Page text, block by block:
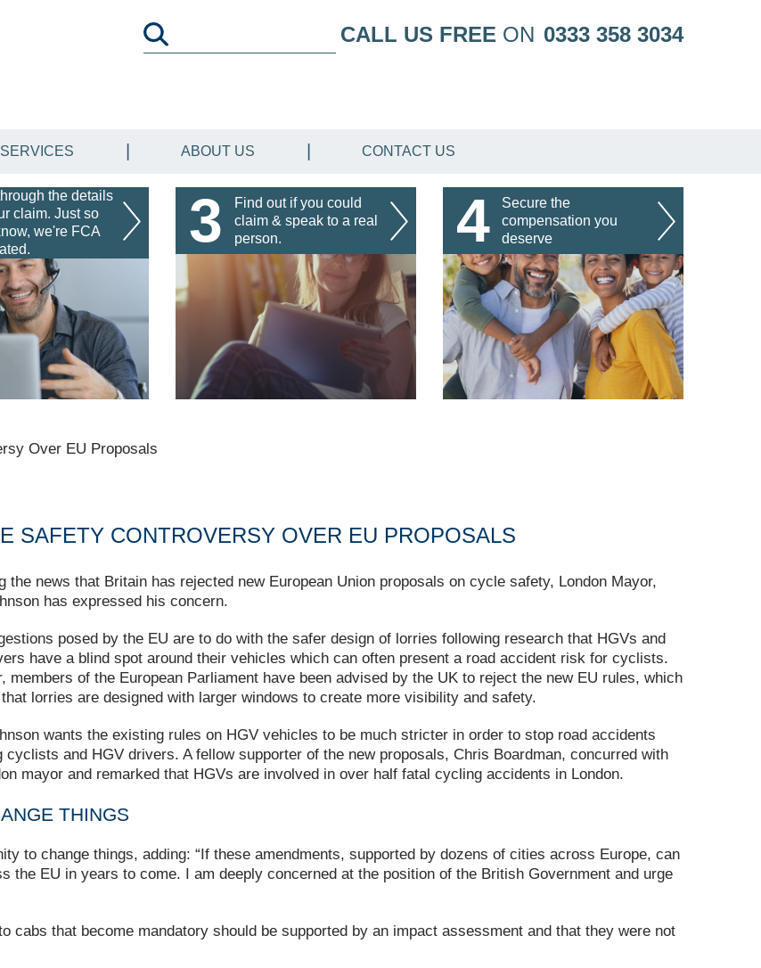
CALL US FREE ON 0333 358 3034
ABOUT US CONTACT US
the details
claim. Just so
we're FCA
3
Find out if you could
claim & speak to a real
person.
4
Secure the
compensation you
deserve
Over EU Proposals
SAFETY CONTROVERSY OVER EU PROPOSALS
the news that Britain has rejected new European Union proposals on cycle safety, London Mayor,
has expressed his concern.
posed by the EU are to do with the safer design of lorries following research that HGVs and
have a blind spot around their vehicles which can often present a road accident risk for cyclists.
members of the European Parliament have been advised by the UK to reject the new EU rules, which
lorries are designed with larger windows to create more visibility and safety.
wants the existing rules on HGV vehicles to be much stricter in order to stop road accidents
cyclists and HGV drivers. A fellow supporter of the new proposals, Chris Boardman, concurred with
mayor and remarked that HGVs are involved in over half fatal cycling accidents in London.
THINGS
to change things, adding: “If these amendments, supported by dozens of cities across Europe, can
the EU in years to come. I am deeply concerned at the position of the British Government and urge
cabs that become mandatory should be supported by an impact assessment and that they were not